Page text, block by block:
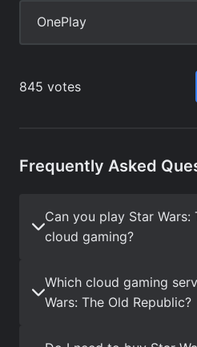
Frequently Asked
Can you play Star Wars:
cloud gaming?
Which cloud gaming
Wars: The Old Republic?